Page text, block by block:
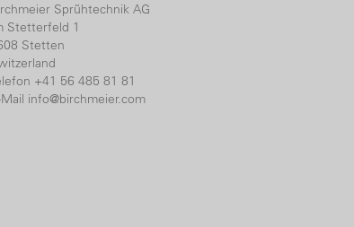
Sprühtechnik AG
Stetterfeld 1
Stetten
+41 56 485 81 81
info@birchmeier.com